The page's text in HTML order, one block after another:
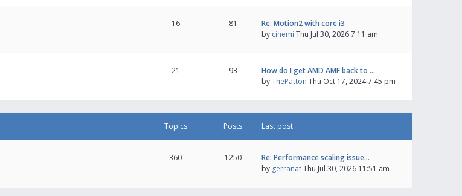
16 81
Re: Motion2 with core i3
by cinemi Thu Jul 30, 2026 7:11 am
21 93
How do I get AMD AMF back to …
byThePatton Thu Oct 17, 2024 7:45 pm
Topics Posts Last post
360 1250
Re: Performance scaling issue…
by gerranatThu Jul 30, 2026 11:51 am